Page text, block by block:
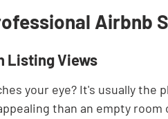
Airbnb
Listing Views
your eye? It's usually the
than an empty room